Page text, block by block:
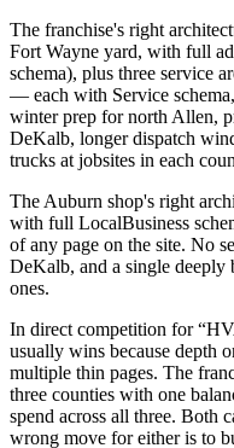
The franchise's right
Fort Wayne yard, with full
schema), plus three service
— each with Service
winter prep for north Allen,
DeKalb, longer dispatch
trucks at jobsites in each
The Auburn shop's right
with full LocalBusiness
of any page on the site. No
DeKalb, and a single
ones.
In direct competition for
usually wins because depth
multiple thin pages. The
three counties with one
spend across all three. Both
wrong move for either is to